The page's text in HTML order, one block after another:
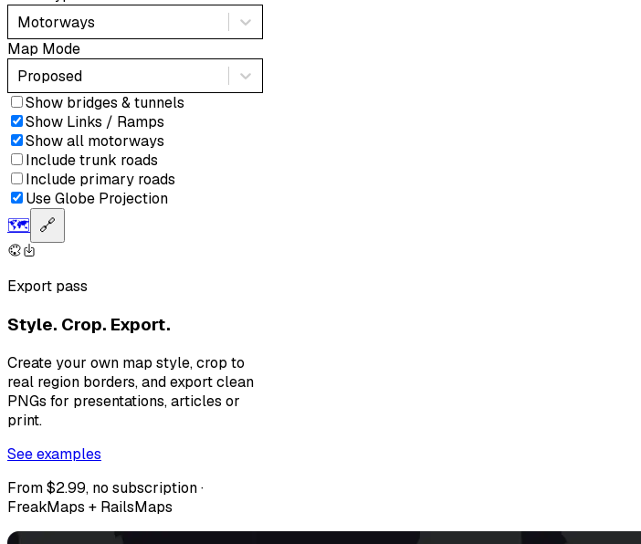
Motorways
Map Mode
Proposed
Show bridges & tunnels
Show Links / Ramps
Show all motorways
Include trunk roads
Include primary roads
Use Globe Projection
🗺️ 🔗
Export pass
Style. Crop. Export.
Create your own map style, crop to
real region borders, and export clean
PNGs for presentations, articles or
print.
See examples
From $2.99, no subscription ·
FreakMaps + RailsMaps